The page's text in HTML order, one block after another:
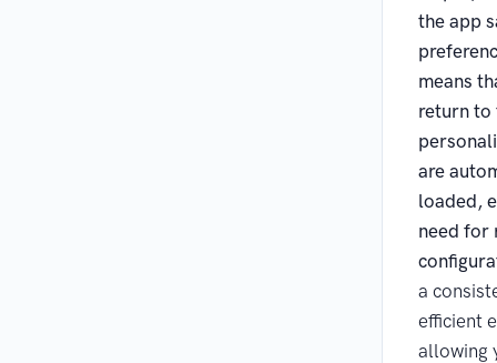
the app
means
return to
are
loaded,
need for
a
efficient
allowing